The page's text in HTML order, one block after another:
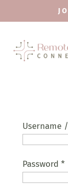
Username
Password *